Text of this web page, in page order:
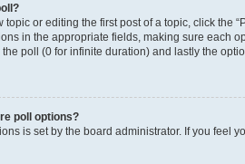
topic or editing the first post of a topic, click the
in the appropriate fields, making sure each
poll (0 for infinite duration) and lastly the
poll options?
is set by the board administrator. If you feel